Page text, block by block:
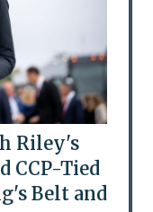
Riley's
CCP-Tied
Belt and